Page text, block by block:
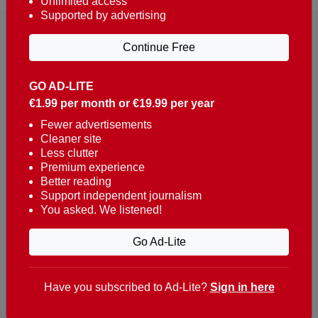
Reaching over 400,000 people a week with news
about Portugal, written in English, Dutch, German,
French, Swedish, Spanish, Italian, Russian, Romanian,
Turkish and Chinese.
Contacts
t. +351 282 341 100
e. info@theportugalnews.com
8400-415 Lagoa - Portugal
GO AD-LITE
€1.99 per month or €19.99 per year
Fewer advertisements
Cleaner site
Less clutter
Premium experience
Better reading
Support independent journalism
You asked. We listened!
Go Ad-Lite
Supported by advertising
Continue Free
Have you subscribed to Ad-Lite? Sign in here